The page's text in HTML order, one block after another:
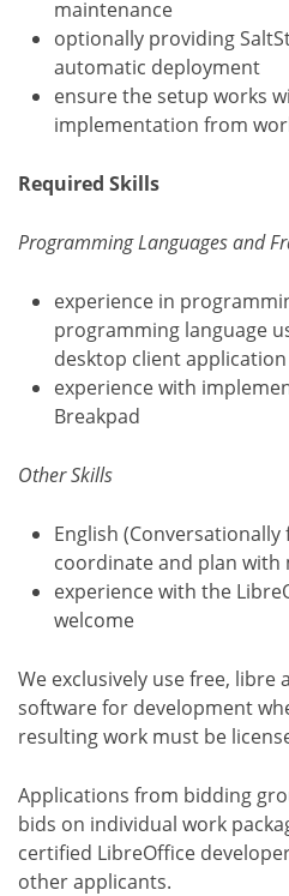
maintenance
optionally providing
automatic deployment
ensure the setup works
implementation from
Required Skills
Programming Languages and
experience in
programming language
desktop client application
experience with
Breakpad
Other Skills
English
coordinate and plan with
experience with the
welcome
We exclusively use free, libre
software for development
resulting work must be
Applications from bidding
bids on individual work
certified LibreOffice
other applicants.